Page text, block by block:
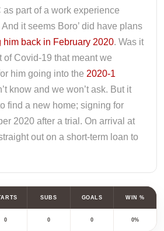
part of a work experience
it seems Boro’ did have plans
him back in February 2020. Was it
of Covid-19 that meant we
him going into the 2020-1
know and we won’t ask. But it
find a new home; signing for
2020 after a trial. On arrival at
out on a short-term loan to
SUBS GOALS WIN %
0 0 0 0%